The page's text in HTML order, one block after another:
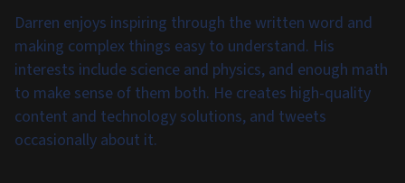
Darren enjoys inspiring through the written word and
making complex things easy to understand. His
interests include science and physics, and enough math
to make sense of them both. He creates high-quality
content and technology solutions, and tweets
occasionally about it.